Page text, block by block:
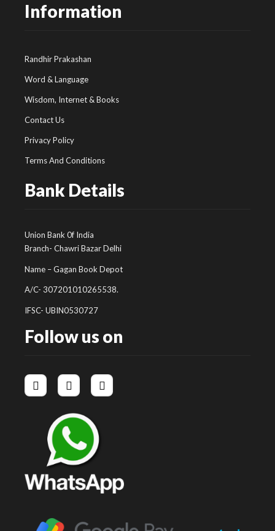
Information
Randhir Prakashan
Word & Language
Wisdom, Internet & Books
Contact Us
Privacy Policy
Terms And Conditions
Bank Details
Union Bank 0f India
Branch- Chawri Bazar Delhi
Name – Gagan Book Depot
A/C- 307201010265538.
IFSC- UBIN0530727
Follow us on